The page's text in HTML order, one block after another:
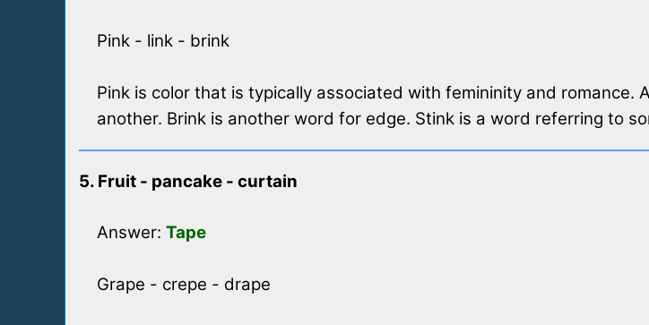
Pink - link - brink
Pink is color that is typically associated with femininity and
another. Brink is another word for edge. Stink is a word referring to
5. Fruit - pancake - curtain
Answer: Tape
Grape - crepe - drape